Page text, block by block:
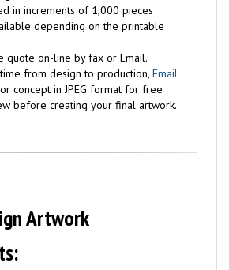
in increments of 1,000 pieces
depending on the printable
quote on-line by fax or Email.
from design to production, Email
concept in JPEG format for free
before creating your final artwork.
Artwork